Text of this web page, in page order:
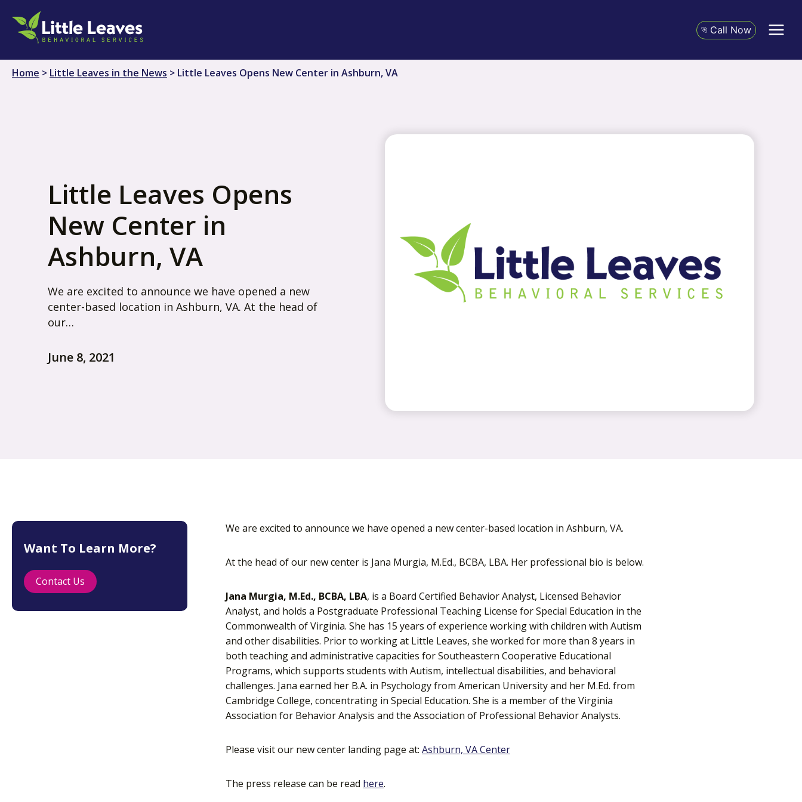
content
Call Now
Home > Little Leaves in the News > Little Leaves Opens New Center in Ashburn, VA
Little Leaves Opens
New Center in
Ashburn, VA
We are excited to announce we have opened a new
center-based location in Ashburn, VA. At the head of
our…
June 8, 2021
Want To Learn More?
Contact Us
We are excited to announce we have opened a new center-based location in Ashburn, VA.
At the head of our new center is Jana Murgia, M.Ed., BCBA, LBA. Her professional bio is below.
Jana Murgia, M.Ed., BCBA, LBA, is a Board Certified Behavior Analyst, Licensed Behavior
Analyst, and holds a Postgraduate Professional Teaching License for Special Education in the
Commonwealth of Virginia. She has 15 years of experience working with children with Autism
and other disabilities. Prior to working at Little Leaves, she worked for more than 8 years in
both teaching and administrative capacities for Southeastern Cooperative Educational
Programs, which supports students with Autism, intellectual disabilities, and behavioral
challenges. Jana earned her B.A. in Psychology from American University and her M.Ed. from
Cambridge College, concentrating in Special Education. She is a member of the Virginia
Association for Behavior Analysis and the Association of Professional Behavior Analysts.
Please visit our new center landing page at: Ashburn, VA Center
The press release can be read here.